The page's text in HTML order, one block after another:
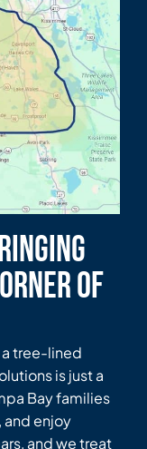
of
a tree-lined
is just a
Bay families
and enjoy
and we treat